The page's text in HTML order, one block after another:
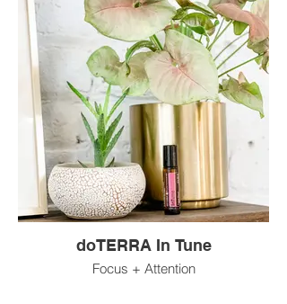
doTERRA In Tune
Focus + Attention